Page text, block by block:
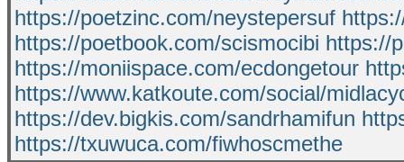
https://poetzinc.com/neystepersuf
https://poetbook.com/scismocibi https://
https://moniispace.com/ecdongetour
https://www.katkoute.com/social/
https://dev.bigkis.com/sandrhamifun
https://txuwuca.com/fiwhoscmethe